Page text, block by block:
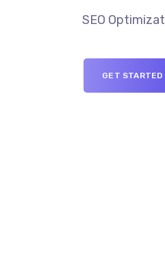
SEO
GET STARTED